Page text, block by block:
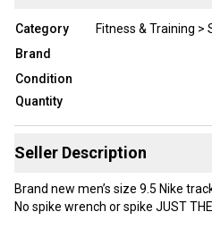
Category
Fitness & Training >
Brand
Condition
Quantity
Seller Description
Brand new men’s size 9.5 Nike
No spike wrench or spike JUST